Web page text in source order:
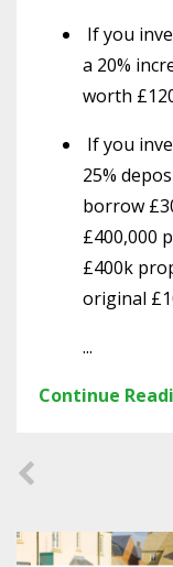
If you
a 20%
worth
If you
25%
borrow
£400,000
£400k
original
...
Continue